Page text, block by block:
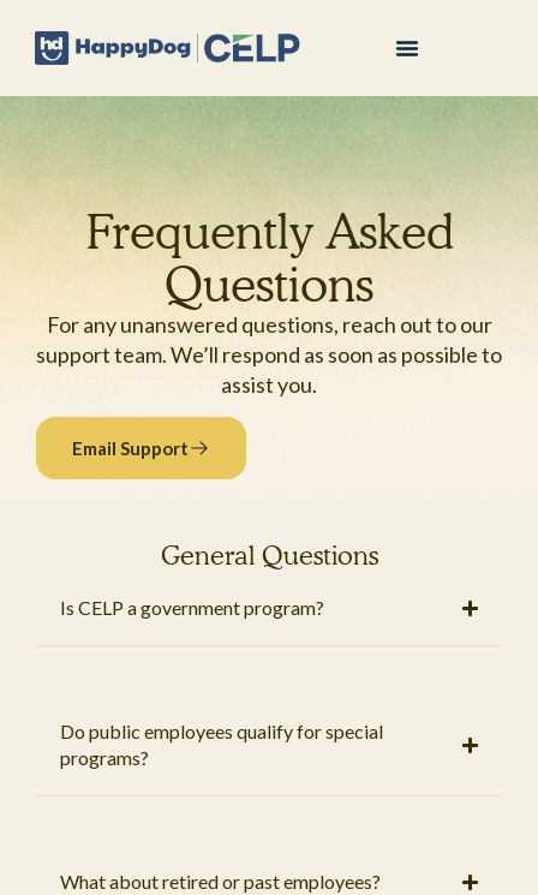
Frequently Asked
Questions
For any unanswered questions, reach out to our
support team. We’ll respond as soon as possible to
assist you.
Email Support
General Questions
Is CELP a government program?
Do public employees qualify for special
programs?
What about retired or past employees?